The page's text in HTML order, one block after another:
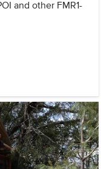
and other FMR1-